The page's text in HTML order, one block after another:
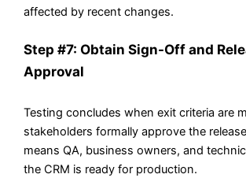
affected by recent changes.
Step #7: Obtain Sign-Off and
Approval
Testing concludes when exit criteria are
stakeholders formally approve the
means QA, business owners, and
the CRM is ready for production.